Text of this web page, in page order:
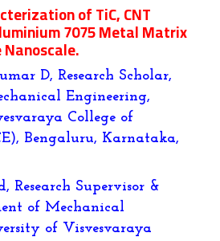
of TiC, CNT
7075 Metal Matrix
D, Research Scholar,
Engineering,
College of
Bengaluru, Karnataka,
Research Supervisor &
of Mechanical
of Visvesvaraya